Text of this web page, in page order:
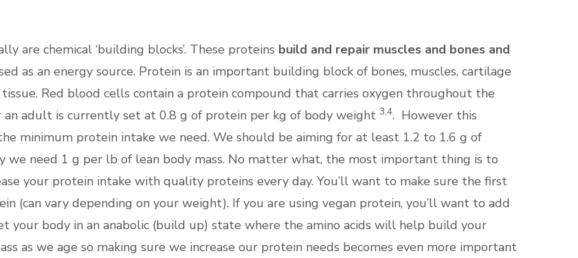
are chemical ‘building blocks’. These proteins build and repair muscles and bones and
as an energy source. Protein is an important building block of bones, muscles, cartilage
Red blood cells contain a protein compound that carries oxygen throughout the
adult is currently set at 0.8 g of protein per kg of body weight 3,4. However this
minimum protein intake we need. We should be aiming for at least 1.2 to 1.6 g of
we need 1 g per lb of lean body mass. No matter what, the most important thing is to
your protein intake with quality proteins every day. You’ll want to make sure the first
(can vary depending on your weight). If you are using vegan protein, you’ll want to add
your body in an anabolic (build up) state where the amino acids will help build your
as we age so making sure we increase our protein needs becomes even more important